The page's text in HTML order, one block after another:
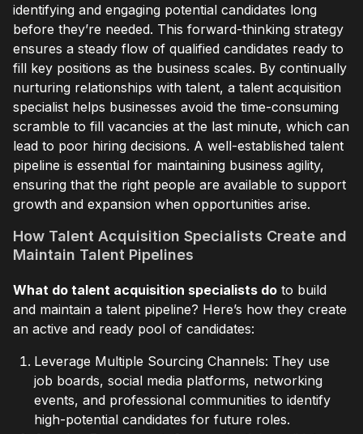
identifying and engaging potential candidates long
before they’re needed. This forward-thinking strategy
ensures a steady flow of qualified candidates ready to
fill key positions as the business scales. By continually
nurturing relationships with talent, a talent acquisition
specialist helps businesses avoid the time-consuming
scramble to fill vacancies at the last minute, which can
lead to poor hiring decisions. A well-established talent
pipeline is essential for maintaining business agility,
ensuring that the right people are available to support
growth and expansion when opportunities arise.
How Talent Acquisition Specialists Create and
Maintain Talent Pipelines
What do talent acquisition specialists do to build
and maintain a talent pipeline? Here’s how they create
an active and ready pool of candidates:
Leverage Multiple Sourcing Channels: They use
job boards, social media platforms, networking
events, and professional communities to identify
high-potential candidates for future roles.